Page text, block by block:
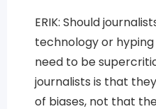
ERIK: Should
technology or
need to be
journalists is that
of biases, not that